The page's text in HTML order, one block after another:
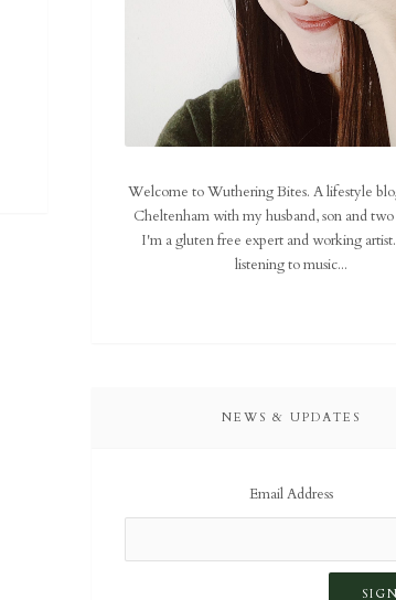
Welcome to Wuthering Bites. A lifestyle
Cheltenham with my husband, son and two
I'm a gluten free expert and working
listening to music...
NEWS & UPDATES
Email Address